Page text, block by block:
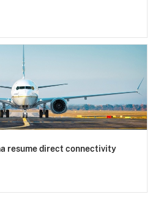
resume direct connectivity